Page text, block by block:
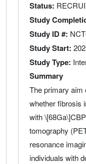
Status
Study
Study ID #
Study Start
Study Type
Summary
The primary aim
whether fibrosis
with
tomography
resonance
individuals with